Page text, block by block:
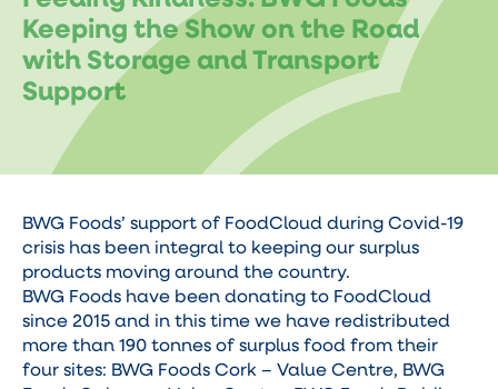
Keeping the Show on the Road
with Storage and Transport
Support
BWG Foods’ support of FoodCloud during Covid-19
crisis has been integral to keeping our surplus
products moving around the country.
BWG Foods have been donating to FoodCloud
since 2015 and in this time we have redistributed
more than 190 tonnes of surplus food from their
four sites: BWG Foods Cork – Value Centre, BWG